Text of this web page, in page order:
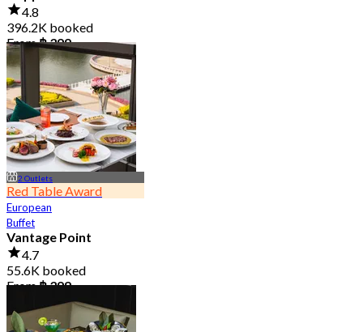
4.8
396.2K booked
From฿ 399
2 Outlets
Red Table Award
European
Buffet
Vantage Point
4.7
55.6K booked
From฿ 399